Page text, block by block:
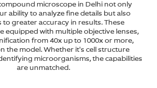
microscope in Delhi not only
ability to analyze fine details but also
greater accuracy in results. These
equipped with multiple objective lenses,
from 40x up to 1000x or more,
the model. Whether it's cell structure
microorganisms, the capabilities
are unmatched.